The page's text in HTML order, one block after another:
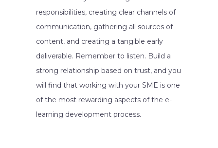
responsibilities, creating clear channels of
communication, gathering all sources of
content, and creating a tangible early
deliverable. Remember to listen. Build a
strong relationship based on trust, and you
will find that working with your SME is one
of the most rewarding aspects of the e-
learning development process.